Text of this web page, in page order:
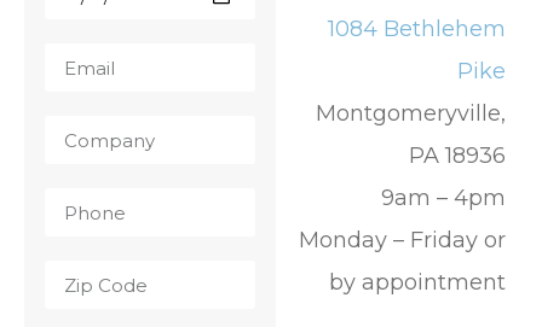
1084 Bethlehem
Pike
Montgomeryville,
PA 18936
9am – 4pm
Monday – Friday or
by appointment